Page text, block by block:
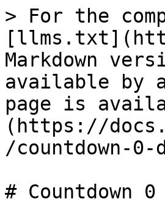
> For the
Markdown
available by
page is
(https://
/countdown-0-
# Countdown 0